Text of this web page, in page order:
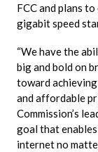
FCC and plans
gigabit speed
“We have the
big and bold on
toward
and affordable
Commission’s
goal that
internet no